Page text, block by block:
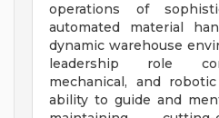
operations of
automated material
dynamic warehouse
leadership role
mechanical, and
ability to guide and